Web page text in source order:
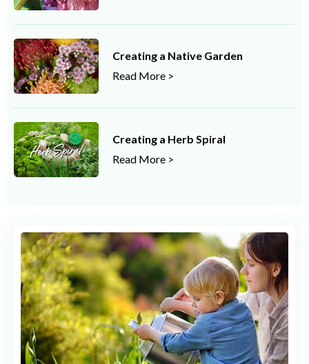
Creating a Native Garden
Read More >
Creating a Herb Spiral
Read More >